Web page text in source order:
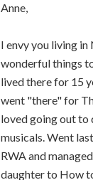
Anne,
I envy you living in
wonderful things
lived there for 15
went "there" for
loved going out to
musicals. Went
RWA and
daughter to How